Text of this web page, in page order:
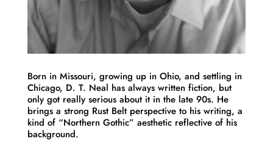
Born in Missouri, growing up in Ohio, and settling in
Chicago, D. T. Neal has always written fiction, but
only got really serious about it in the late 90s. He
brings a strong Rust Belt perspective to his writing, a
kind of “Northern Gothic” aesthetic reflective of his
background.